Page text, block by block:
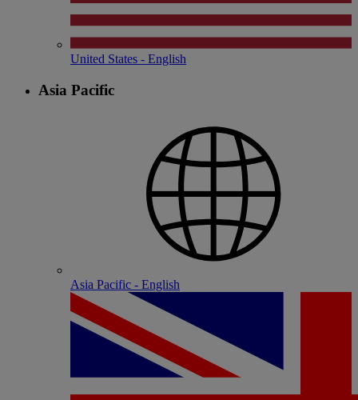
United States - English
Asia Pacific
Asia Pacific - English